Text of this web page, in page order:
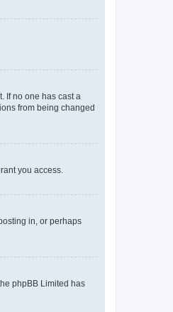
If no one has cast a
from being changed
you access.
in, or perhaps
phpBB Limited has